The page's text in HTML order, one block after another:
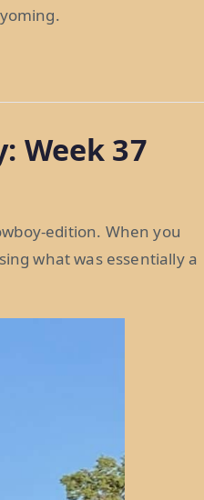
Week 37
edition. When you
what was essentially a